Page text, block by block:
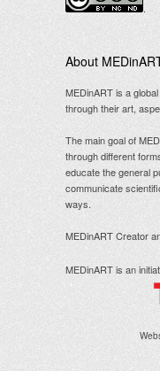
.
About
MEDinART is a
through their art,
The main goal of
through different
educate the general
communicate
ways.
MEDinART Creator
MEDinART is an